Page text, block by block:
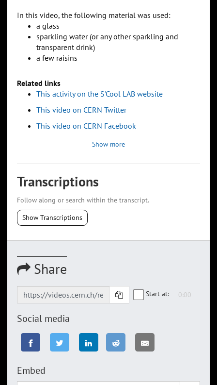
In this video, the following material was used:
a glass
sparkling water (or any other sparkling and
transparent drink)
a few raisins
Related links
This activity on the S'Cool LAB website
This video on CERN Twitter
This video on CERN Facebook
Show more
Transcriptions
Follow along or search within the transcript.
Show Transcriptions
Share
Start at:
Social media
Embed